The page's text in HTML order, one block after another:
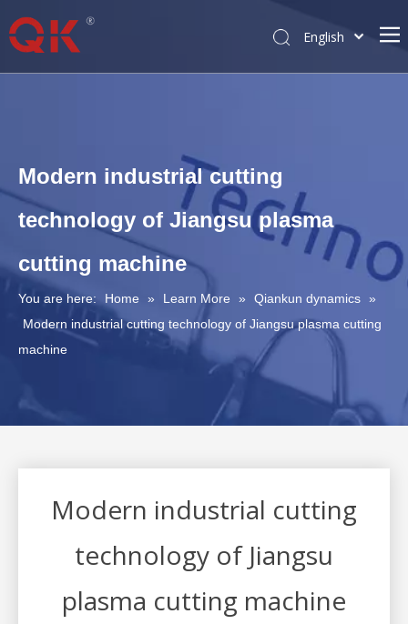
English
Modern industrial cutting
technology of Jiangsu plasma
cutting machine
You are here: Home » Learn More » Qiankun dynamics »
Modern industrial cutting technology of Jiangsu plasma cutting
machine
Modern industrial cutting
technology of Jiangsu
plasma cutting machine